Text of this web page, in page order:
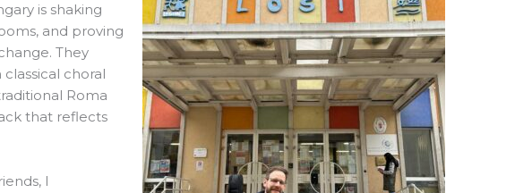
is shaking
and proving
They
choral
Roma
that reflects
I